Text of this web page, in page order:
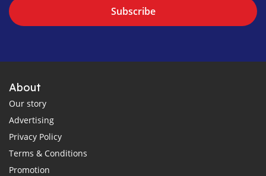
Subscribe
About
Our story
Advertising
Privacy Policy
Terms & Conditions
Promotion